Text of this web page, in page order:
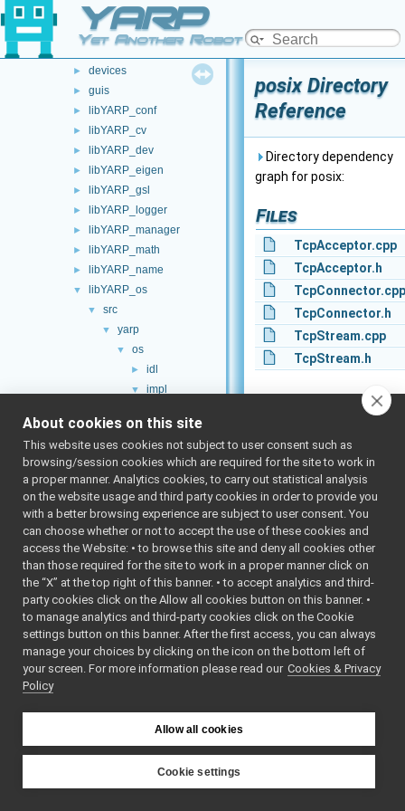
YARP
Yet Another Robot Platform
src
carriers
► devices
► guis
► libYARP_conf
► libYARP_cv
► libYARP_dev
► libYARP_eigen
► libYARP_gsl
► libYARP_logger
► libYARP_manager
► libYARP_math
► libYARP_name
▼ libYARP_os
▼ src
▼ yarp
▼ os
► idl
▼ impl
► posix
► AuthHMAC.cpp
► AuthHMAC.h
BottleImpl.cpp
►
BottleImpl.h
BufferedConnectionWriter.cpp
► BufferedConnectionWriter.h
ConnectionRecorder.cpp
► ConnectionRecorder.h
DgramTwoWayStream.h
► Dispatcher.cpp
► Dispatcher.h
FakeTwoWayStream.h
FallbackNameClient.cpp
FallbackNameClient.h
FallbackNameServer.cpp
posix Directory
Reference
Directory dependency
graph for posix:
Files
TcpAcceptor.cpp
TcpAcceptor.h
TcpConnector.cpp
TcpConnector.h
TcpStream.cpp
TcpStream.h
About cookies on this site
This website uses cookies not subject to user consent such as
browsing/session cookies which are required for the site to work in
a proper manner. Analytics cookies, to carry out statistical analysis
on the website usage and third party cookies in order to provide you
with a better browsing experience are subject to user consent. You
can choose whether or not to accept the use of these cookies and
access the Website: • to browse this site and deny all cookies other
than those required for the site to work in a proper manner click on
the “X” at the top right of this banner. • to accept analytics and third-
party cookies click on the Allow all cookies button on this banner. •
to manage analytics and third-party cookies click on the Cookie
settings button on this banner. After the first access, you can always
manage your choices by clicking on the icon on the bottom left of
your screen. For more information please read our Cookies & Privacy
Policy
Allow all cookies
Cookie settings